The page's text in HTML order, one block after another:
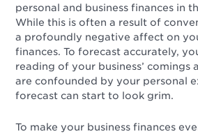
personal and business finances in
While this is often a result of
a profoundly negative affect on
finances. To forecast accurately,
reading of your business’ comings
are confounded by your personal
forecast can start to look grim.
To make your business finances